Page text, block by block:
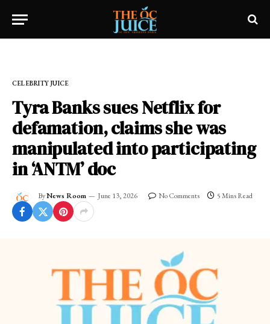
CELEBRITY JUICE
Tyra Banks sues Netflix for
defamation, claims she was
manipulated into participating
in ‘ANTM’ doc
ByNews Room June 13, 2026 No Comments 5 Mins Read